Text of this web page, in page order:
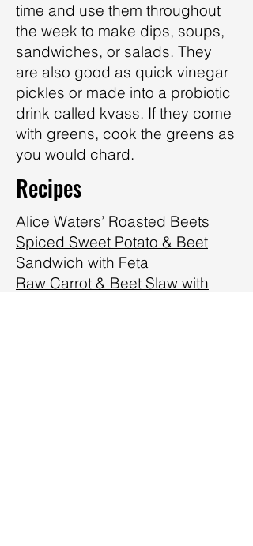
time and use them throughout
the week to make dips, soups,
sandwiches, or salads. They
are also good as quick vinegar
pickles or made into a probiotic
drink called kvass. If they come
with greens, cook the greens as
you would chard.
Recipes
Alice Waters’ Roasted Beets
Spiced Sweet Potato & Beet
Sandwich with Feta
Raw Carrot & Beet Slaw with